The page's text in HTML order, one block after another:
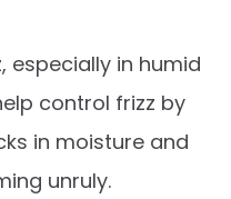
especially in humid
control frizz by
in moisture and
unruly.